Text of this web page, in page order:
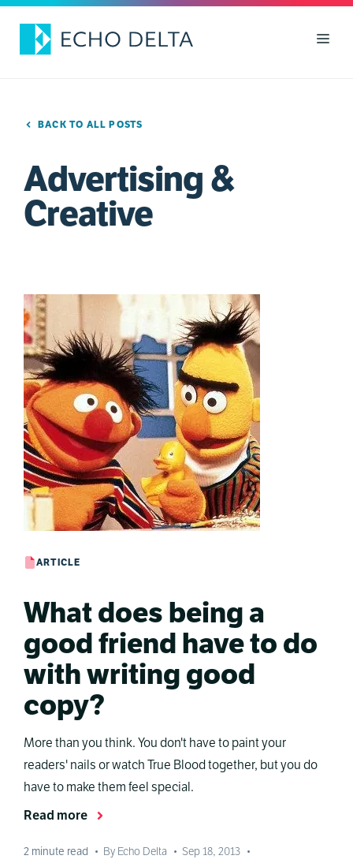
Skip
content
BACK TO ALL POSTS
Advertising &
Creative
ARTICLE
What does being a
good friend have to do
with writing good
copy?
More than you think. You don't have to paint your
readers' nails or watch True Blood together, but you do
have to make them feel special.
Read more
2 minute read • By Echo Delta • Sep 18, 2013 •